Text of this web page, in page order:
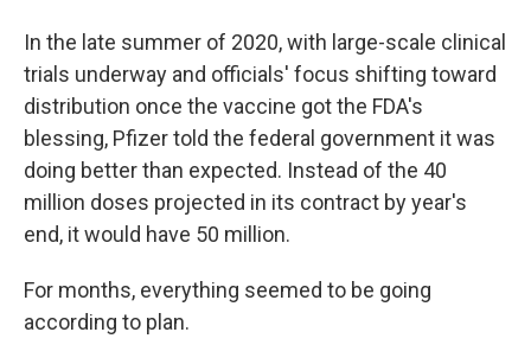
In the late summer of 2020, with large-scale clinical
trials underway and officials' focus shifting toward
distribution once the vaccine got the FDA's
blessing, Pfizer told the federal government it was
doing better than expected. Instead of the 40
million doses projected in its contract by year's
end, it would have 50 million.
For months, everything seemed to be going
according to plan.